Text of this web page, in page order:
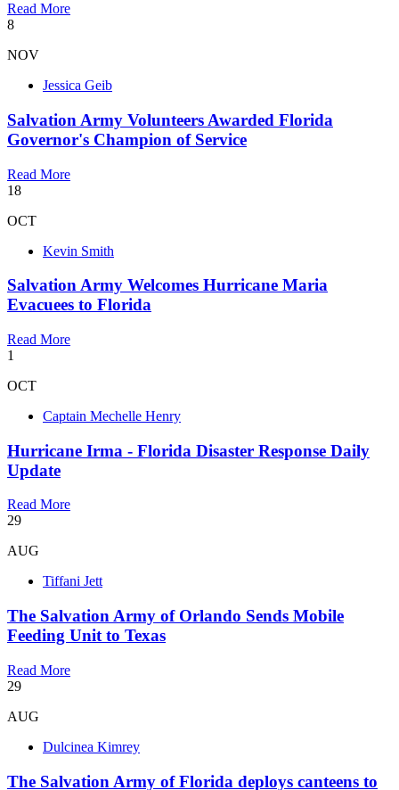
Read More
8
NOV
Jessica Geib
Salvation Army Volunteers Awarded Florida
Governor's Champion of Service
Read More
18
OCT
Kevin Smith
Salvation Army Welcomes Hurricane Maria
Evacuees to Florida
Read More
1
OCT
Captain Mechelle Henry
Hurricane Irma - Florida Disaster Response Daily
Update
Read More
29
AUG
Tiffani Jett
The Salvation Army of Orlando Sends Mobile
Feeding Unit to Texas
Read More
29
AUG
Dulcinea Kimrey
The Salvation Army of Florida deploys canteens to